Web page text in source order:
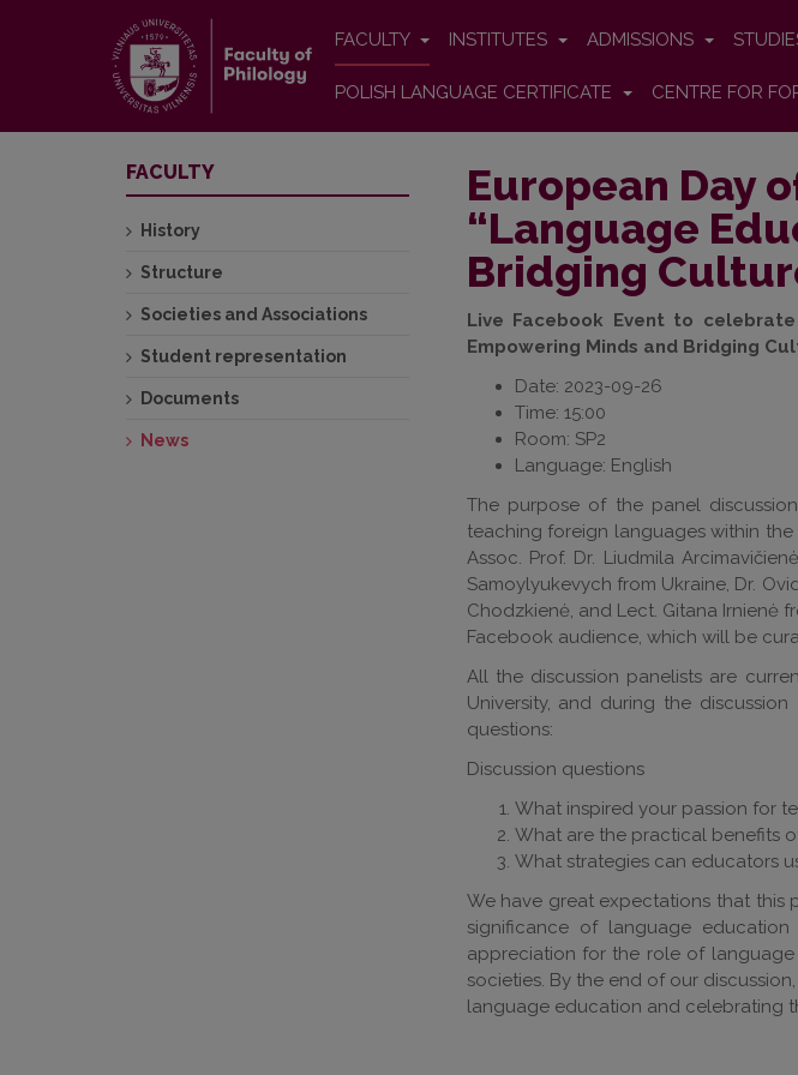
FACULTY INSTITUTES ADMISSIONS
POLISH LANGUAGE CERTIFICATE CENTRE FOR
European Day
“Language
Bridging
Live Facebook Event to
Empowering Minds and Bridging
Date: 2023-09-26
Time: 15:00
Room: SP2
Language: English
The purpose of the panel
teaching foreign languages within
Assoc. Prof. Dr. Liudmila
Samoylyukevych from Ukraine, Dr.
Chodzkienė, and Lect. Gitana Irnienė
Facebook audience, which will be
All the discussion panelists are
University, and during the
questions:
Discussion questions
What inspired your passion for
What are the practical benefits
What strategies can educators
We have great expectations that this
significance of language
appreciation for the role of
societies. By the end of our
language education and celebrating
FACULTY
History
Structure
Societies and Associations
Student representation
Documents
News